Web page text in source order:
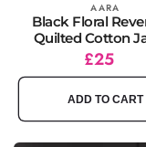
Vendor: AARA
Black Floral
Quilted Cotton
Regular
price
£25
ADD TO CART